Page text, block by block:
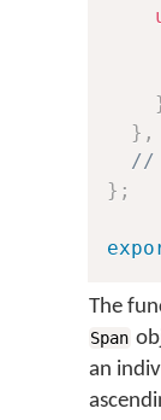
} ,
//
} ;
The
Span
an